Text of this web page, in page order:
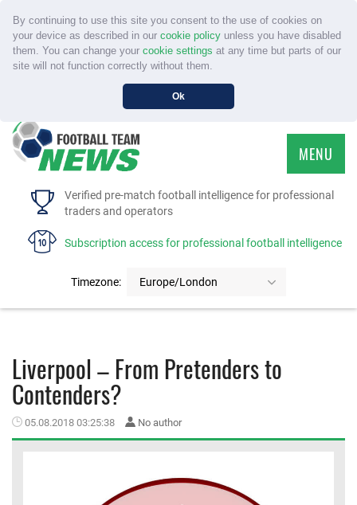
By continuing to use this site you consent to the use of cookies on
your device as described in our cookie policyunless you have disabled
them. You can change your cookie settings at any time but parts of our
site will not function correctly without them.
Ok
Verified pre-match football intelligence for professional
traders and operators
Subscription access for professional football intelligence
Timezone: Europe/London
MENU
HOME
FAQS
Liverpool – From Pretenders to
Contenders?
05.08.2018 03:25:38 No author